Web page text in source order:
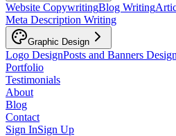
Website CopywritingBlog Writing
Meta Description Writing
Graphic Design
Logo DesignPosts and Banners Design
Portfolio
Testimonials
About
Blog
Contact
Sign InSign Up